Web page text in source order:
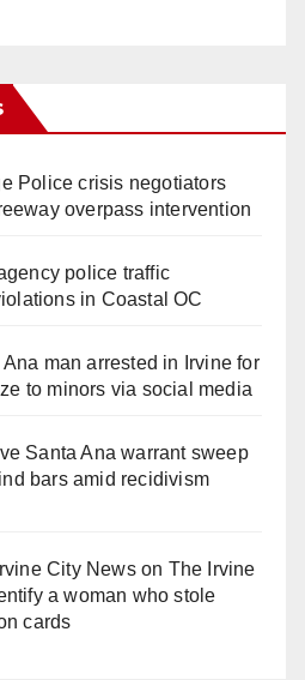
Police crisis negotiators
overpass intervention
police traffic
in Coastal OC
Ana man arrested in Irvine for
to minors via social media
Santa Ana warrant sweep
bars amid recidivism
City Newson The Irvine
a woman who stole
cards